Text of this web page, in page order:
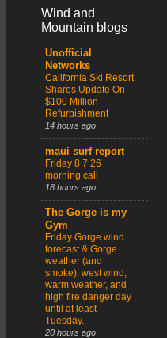
Wind and
Mountain blogs
Unofficial
Networks
California Ski Resort
Shares Update On
$100 Million
Refurbishment
14 hours ago
maui surf report
Friday 8 7 26
morning call
18 hours ago
The Gorge is my
Gym
Friday Gorge wind
forecast & Gorge
weather (and
smoke): west wind,
warm weather, and
high fire danger day
until at least
Tuesday.
20 hours ago